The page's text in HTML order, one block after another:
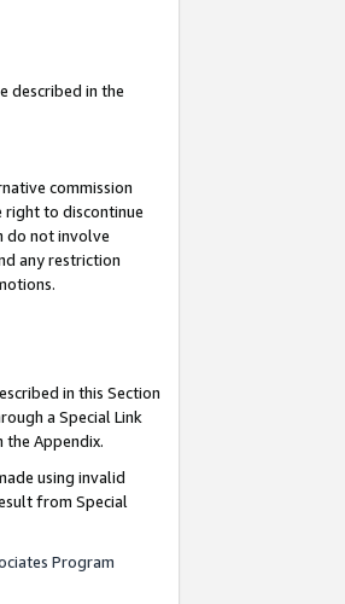
described in the
commission
right to discontinue
do not involve
any restriction
in this Section
a Special Link
the Appendix.
using invalid
from Special
Program